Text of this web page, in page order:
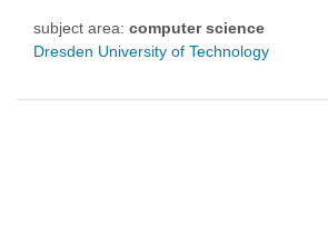
subject area: computer science
Dresden University of Technology